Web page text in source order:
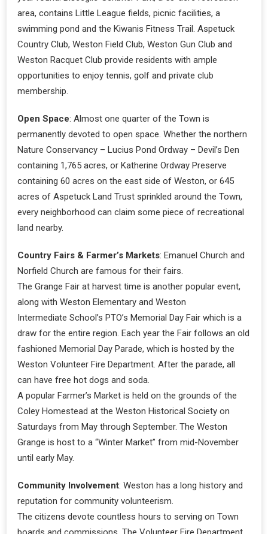
area, contains Little League fields, picnic facilities, a
swimming pond and the Kiwanis Fitness Trail. Aspetuck
Country Club, Weston Field Club, Weston Gun Club and
Weston Racquet Club provide residents with ample
opportunities to enjoy tennis, golf and private club
membership.
Open Space: Almost one quarter of the Town is
permanently devoted to open space. Whether the northern
Nature Conservancy – Lucius Pond Ordway – Devil’s Den
containing 1,765 acres, or Katherine Ordway Preserve
containing 60 acres on the east side of Weston, or 645
acres of Aspetuck Land Trust sprinkled around the Town,
every neighborhood can claim some piece of recreational
land nearby.
Country Fairs & Farmer’s Markets: Emanuel Church and
Norfield Church are famous for their fairs.
The Grange Fair at harvest time is another popular event,
along with Weston Elementary and Weston
Intermediate School’s PTO’s Memorial Day Fair which is a
draw for the entire region. Each year the Fair follows an old
fashioned Memorial Day Parade, which is hosted by the
Weston Volunteer Fire Department. After the parade, all
can have free hot dogs and soda.
A popular Farmer’s Market is held on the grounds of the
Coley Homestead at the Weston Historical Society on
Saturdays from May through September. The Weston
Grange is host to a “Winter Market” from mid-November
until early May.
Community Involvement: Weston has a long history and
reputation for community volunteerism.
The citizens devote countless hours to serving on Town